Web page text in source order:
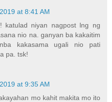
at 8:41 AM
katulad niyan nagpost lng ng
nio na. ganyan ba kakaitim
kakasama ugali nio pati
pa. tsk!
at 9:35 AM
mo kahit makita mo ito